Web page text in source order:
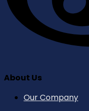
About Us
Our Company